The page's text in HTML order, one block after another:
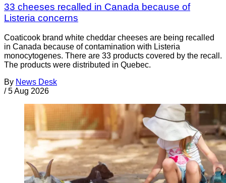
33 cheeses recalled in Canada because of
Listeria concerns
Coaticook brand white cheddar cheeses are being recalled
in Canada because of contamination with Listeria
monocytogenes. There are 33 products covered by the recall.
The products were distributed in Quebec.
By News Desk
/ 5 Aug 2026